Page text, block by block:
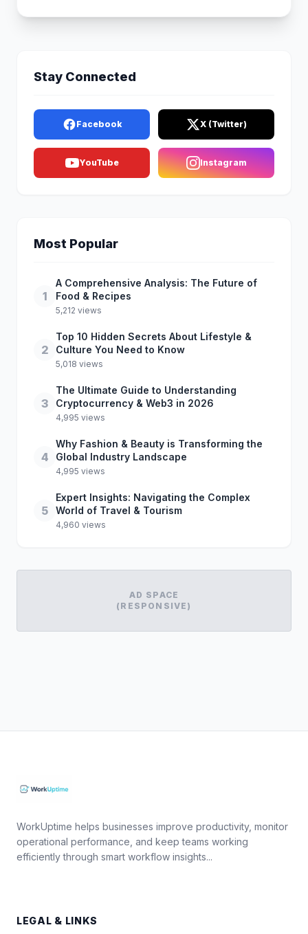
Stay Connected
Facebook X (Twitter)
YouTube Instagram
Most Popular
1
A Comprehensive Analysis: The Future of
Food & Recipes
5,212 views
2
Top 10 Hidden Secrets About Lifestyle &
Culture You Need to Know
5,018 views
3
The Ultimate Guide to Understanding
Cryptocurrency & Web3 in 2026
4,995 views
4
Why Fashion & Beauty is Transforming the
Global Industry Landscape
4,995 views
5
Expert Insights: Navigating the Complex
World of Travel & Tourism
4,960 views
AD SPACE
(RESPONSIVE)
WorkUptime helps businesses improve productivity, monitor
operational performance, and keep teams working
efficiently through smart workflow insights...
LEGAL & LINKS